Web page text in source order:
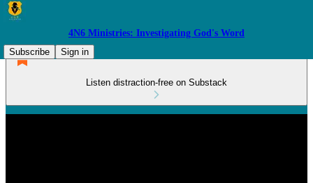
4N6 Ministries: Investigating God's Word
Subscribe
Sign in
Listen distraction-free on Substack